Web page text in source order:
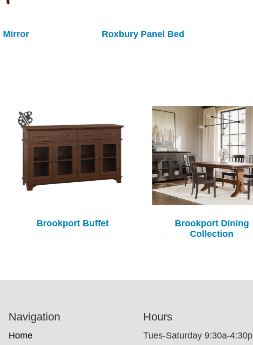
Mirror Roxbury Panel Bed
Brookport Buffet
Brookport Dining
Collection
Navigation
Home
Hours
Tues-Saturday 9:30a-4:30p